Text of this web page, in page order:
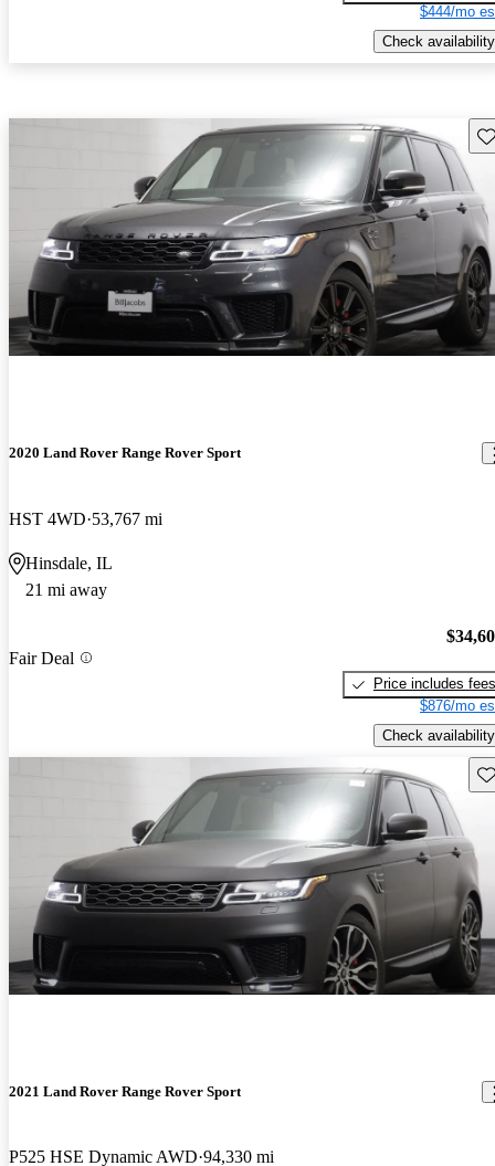
$444/mo
Check availability
2020 Land Rover Range Rover Sport
HST 4WD 53,767 mi
Hinsdale, IL
21 mi away
Fair Deal
Price includes fees
$876/mo
Check availability
2021 Land Rover Range Rover Sport
P525 HSE Dynamic AWD 94,330 mi